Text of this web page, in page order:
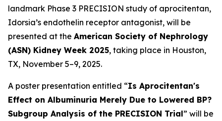
landmark Phase 3 PRECISION study of aprocitentan,
Idorsia’s endothelin receptor antagonist, will be
presented at the American Society of Nephrology
(ASN) Kidney Week 2025, taking place in Houston,
TX, November 5–9, 2025.
A poster presentation entitled “Is Aprocitentan's
Effect on Albuminuria Merely Due to Lowered BP?
Subgroup Analysis of the PRECISION Trial” will be